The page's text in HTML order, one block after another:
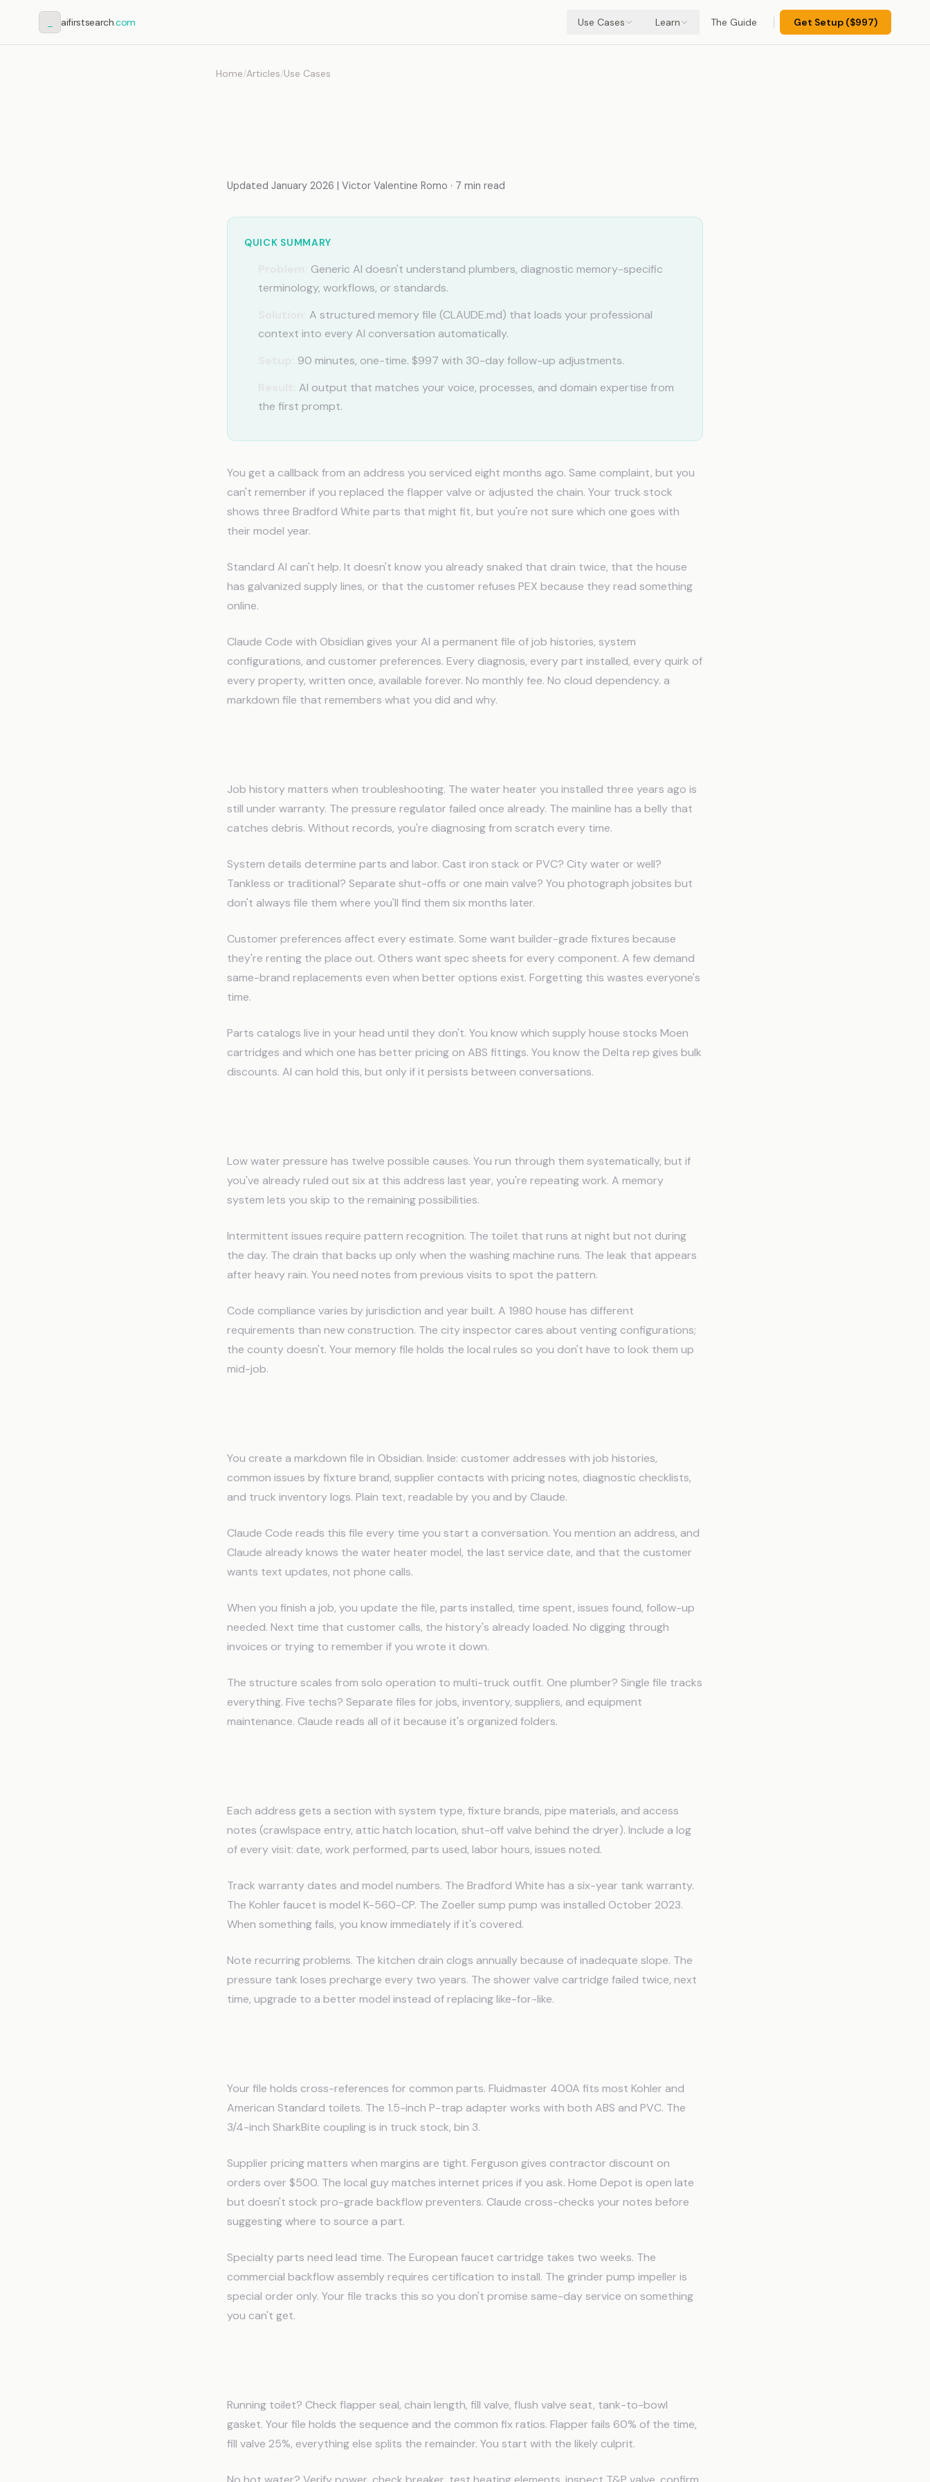
aifirstsearch.com Use Cases Learn The Guide Get Setup ($997)
Home/Articles/Use Cases
Updated January 2026 | Victor Valentine Romo · 7 min read
QUICK SUMMARY
Generic AI doesn't understand plumbers, diagnostic memory-specific
terminology, workflows, or standards.
A structured memory file (CLAUDE.md) that loads your professional
context into every AI conversation automatically.
90 minutes, one-time. $997 with 30-day follow-up adjustments.
AI output that matches your voice, processes, and domain expertise from
the first prompt.
You get a callback from an address you serviced eight months ago. Same complaint, but you
can't remember if you replaced the flapper valve or adjusted the chain. Your truck stock
shows three Bradford White parts that might fit, but you're not sure which one goes with
their model year.
Standard AI can't help. It doesn't know you already snaked that drain twice, that the house
has galvanized supply lines, or that the customer refuses PEX because they read something
online.
Claude Code with Obsidian gives your AI a permanent file of job histories, system
configurations, and customer preferences. Every diagnosis, every part installed, every quirk of
every property, written once, available forever. No monthly fee. No cloud dependency. a
markdown file that remembers what you did and why.
Job history matters when troubleshooting. The water heater you installed three years ago is
still under warranty. The pressure regulator failed once already. The mainline has a belly that
catches debris. Without records, you're diagnosing from scratch every time.
System details determine parts and labor. Cast iron stack or PVC? City water or well?
Tankless or traditional? Separate shut-offs or one main valve? You photograph jobsites but
don't always file them where you'll find them six months later.
Customer preferences affect every estimate. Some want builder-grade fixtures because
they're renting the place out. Others want spec sheets for every component. A few demand
same-brand replacements even when better options exist. Forgetting this wastes everyone's
time.
Parts catalogs live in your head until they don't. You know which supply house stocks Moen
cartridges and which one has better pricing on ABS fittings. You know the Delta rep gives bulk
discounts. AI can hold this, but only if it persists between conversations.
Low water pressure has twelve possible causes. You run through them systematically, but if
you've already ruled out six at this address last year, you're repeating work. A memory
system lets you skip to the remaining possibilities.
Intermittent issues require pattern recognition. The toilet that runs at night but not during
the day. The drain that backs up only when the washing machine runs. The leak that appears
after heavy rain. You need notes from previous visits to spot the pattern.
Code compliance varies by jurisdiction and year built. A 1980 house has different
requirements than new construction. The city inspector cares about venting configurations;
the county doesn't. Your memory file holds the local rules so you don't have to look them up
mid-job.
You create a markdown file in Obsidian. Inside: customer addresses with job histories,
common issues by fixture brand, supplier contacts with pricing notes, diagnostic checklists,
and truck inventory logs. Plain text, readable by you and by Claude.
Claude Code reads this file every time you start a conversation. You mention an address, and
Claude already knows the water heater model, the last service date, and that the customer
wants text updates, not phone calls.
When you finish a job, you update the file, parts installed, time spent, issues found, follow-up
needed. Next time that customer calls, the history's already loaded. No digging through
invoices or trying to remember if you wrote it down.
The structure scales from solo operation to multi-truck outfit. One plumber? Single file tracks
everything. Five techs? Separate files for jobs, inventory, suppliers, and equipment
maintenance. Claude reads all of it because it's organized folders.
Each address gets a section with system type, fixture brands, pipe materials, and access
notes (crawlspace entry, attic hatch location, shut-off valve behind the dryer). Include a log
of every visit: date, work performed, parts used, labor hours, issues noted.
Track warranty dates and model numbers. The Bradford White has a six-year tank warranty.
The Kohler faucet is model K-560-CP. The Zoeller sump pump was installed October 2023.
When something fails, you know immediately if it's covered.
Note recurring problems. The kitchen drain clogs annually because of inadequate slope. The
pressure tank loses precharge every two years. The shower valve cartridge failed twice, next
time, upgrade to a better model instead of replacing like-for-like.
Your file holds cross-references for common parts. Fluidmaster 400A fits most Kohler and
American Standard toilets. The 1.5-inch P-trap adapter works with both ABS and PVC. The
3/4-inch SharkBite coupling is in truck stock, bin 3.
Supplier pricing matters when margins are tight. Ferguson gives contractor discount on
orders over $500. The local guy matches internet prices if you ask. Home Depot is open late
but doesn't stock pro-grade backflow preventers. Claude cross-checks your notes before
suggesting where to source a part.
Specialty parts need lead time. The European faucet cartridge takes two weeks. The
commercial backflow assembly requires certification to install. The grinder pump impeller is
special order only. Your file tracks this so you don't promise same-day service on something
you can't get.
Running toilet? Check flapper seal, chain length, fill valve, flush valve seat, tank-to-bowl
gasket. Your file holds the sequence and the common fix ratios. Flapper fails 60% of the time,
fill valve 25%, everything else splits the remainder. You start with the likely culprit.